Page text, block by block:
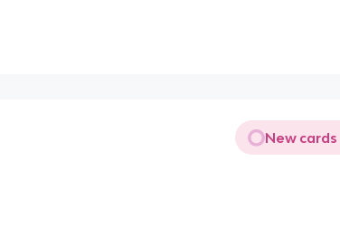
New cards